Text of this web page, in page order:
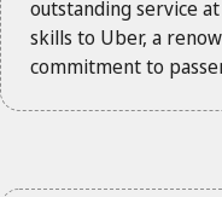
outstanding service
skills to Uber, a
commitment to